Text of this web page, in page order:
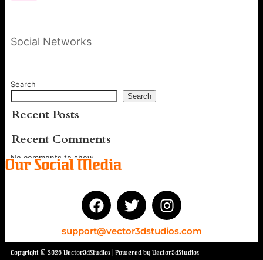
Social Networks
Search
Search
Recent Posts
Recent Comments
No comments to show.
Our Social Media
support@vector3dstudios.com
Copyright © 2026 Vector3dStudios | Powered by Vector3dStudios